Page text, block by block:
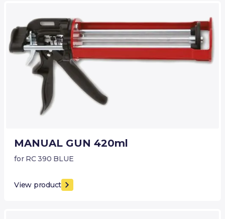
MANUAL GUN 420ml
for RC 390 BLUE
View product